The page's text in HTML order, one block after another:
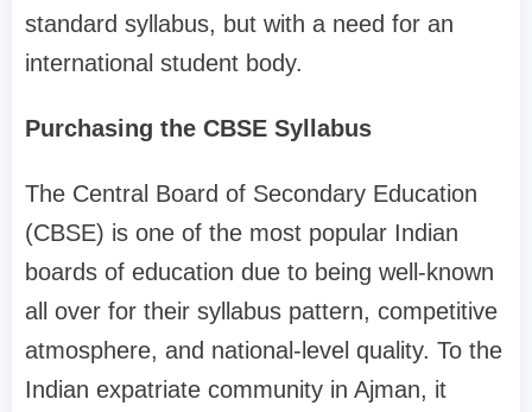
standard syllabus, but with a need for an
international student body.
Purchasing the CBSE Syllabus
The Central Board of Secondary Education
(CBSE) is one of the most popular Indian
boards of education due to being well-known
all over for their syllabus pattern, competitive
atmosphere, and national-level quality. To the
Indian expatriate community in Ajman, it